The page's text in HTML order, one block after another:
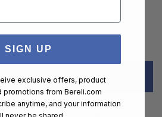
SIGN UP
exclusive offers, product
promotions from Bereli.com
anytime, and your information